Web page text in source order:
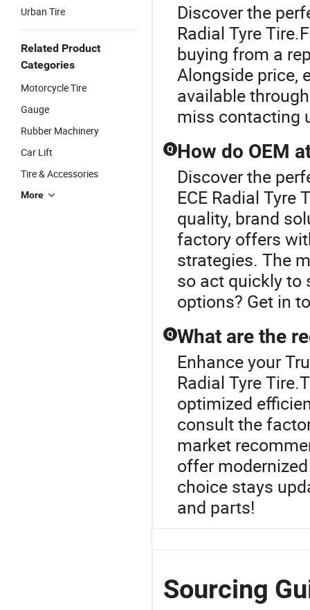
Urban Tire
Related Product
Categories
Motorcycle Tire
Gauge
Rubber Machinery
Car Lift
Tire & Accessories
More
Discover the
Radial Tyre
buying from a
Alongside price,
available
miss contacting
Q How do OEM
Discover the
ECE Radial
quality, brand
factory offers
strategies. The
so act quickly to
options? Get in
Q What are the
Enhance your
Radial Tyre
optimized
consult the
market
offer
choice stays
and parts!
Sourcing